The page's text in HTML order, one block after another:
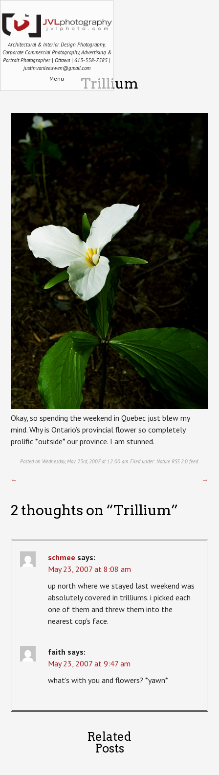
Architectural & Interior Design Photography,
Corporate Commercial Photography, Advertising &
Portrait Photographer | Ottawa | 613-558-7585 |
justin.vanleeuwen@gmail.com
Menu Trillium
Okay, so spending the weekend in Quebec just blew my
mind. Why is Ontario’s provincial flower so completely
prolific *outside* our province. I am stunned.
Posted on Wednesday, May 23rd, 2007 at 12:00 am. Filed under: Nature RSS 2.0 feed.
← →
2 thoughts on “Trillium”
schmee says:
May 23, 2007 at 8:08 am
up north where we stayed last weekend was
absolutely covered in trilliums. i picked each
one of them and threw them into the
nearest cop's face.
faith says:
May 23, 2007 at 9:47 am
what's with you and flowers? *yawn*
Related
Posts